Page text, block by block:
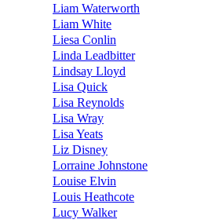
Liam Waterworth
Liam White
Liesa Conlin
Linda Leadbitter
Lindsay Lloyd
Lisa Quick
Lisa Reynolds
Lisa Wray
Lisa Yeats
Liz Disney
Lorraine Johnstone
Louise Elvin
Louis Heathcote
Lucy Walker